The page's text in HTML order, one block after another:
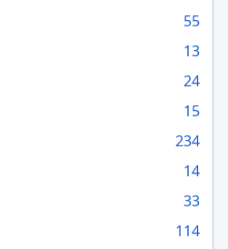
55
13
24
15
234
14
33
114